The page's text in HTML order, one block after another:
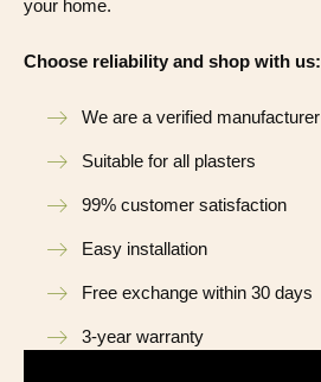
your home.
Choose reliability and shop with us:
We are a verified manufacturer
Suitable for all plasters
99% customer satisfaction
Easy installation
Free exchange within 30 days
3-year warranty